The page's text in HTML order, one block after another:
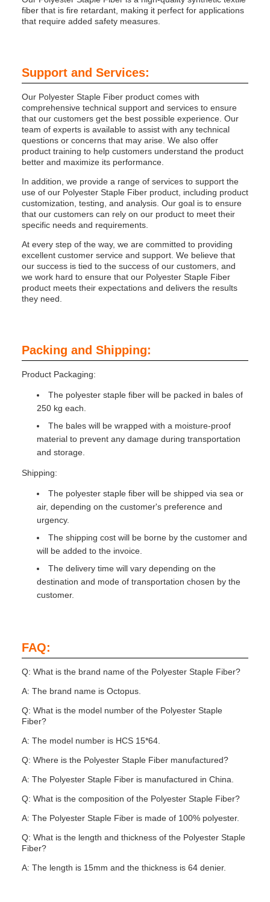
fiber that is fire retardant, making it perfect for applications
that require added safety measures.
Support and Services:
Our Polyester Staple Fiber product comes with
comprehensive technical support and services to ensure
that our customers get the best possible experience. Our
team of experts is available to assist with any technical
questions or concerns that may arise. We also offer
product training to help customers understand the product
better and maximize its performance.
In addition, we provide a range of services to support the
use of our Polyester Staple Fiber product, including product
customization, testing, and analysis. Our goal is to ensure
that our customers can rely on our product to meet their
specific needs and requirements.
At every step of the way, we are committed to providing
excellent customer service and support. We believe that
our success is tied to the success of our customers, and
we work hard to ensure that our Polyester Staple Fiber
product meets their expectations and delivers the results
they need.
Packing and Shipping:
Product Packaging:
The polyester staple fiber will be packed in bales of
250 kg each.
The bales will be wrapped with a moisture-proof
material to prevent any damage during transportation
and storage.
Shipping:
The polyester staple fiber will be shipped via sea or
air, depending on the customer's preference and
urgency.
The shipping cost will be borne by the customer and
will be added to the invoice.
The delivery time will vary depending on the
destination and mode of transportation chosen by the
customer.
FAQ:
Q: What is the brand name of the Polyester Staple Fiber?
A: The brand name is Octopus.
Q: What is the model number of the Polyester Staple
Fiber?
A: The model number is HCS 15*64.
Q: Where is the Polyester Staple Fiber manufactured?
A: The Polyester Staple Fiber is manufactured in China.
Q: What is the composition of the Polyester Staple Fiber?
A: The Polyester Staple Fiber is made of 100% polyester.
Q: What is the length and thickness of the Polyester Staple
Fiber?
A: The length is 15mm and the thickness is 64 denier.